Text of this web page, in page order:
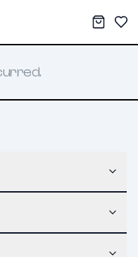
My